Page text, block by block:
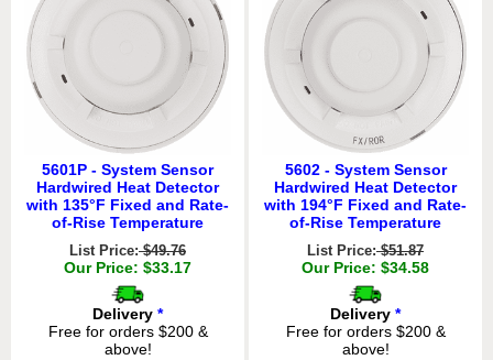
5601P - System Sensor
Hardwired Heat Detector
with 135°F Fixed and Rate-
of-Rise Temperature
List Price:$49.76
Our Price: $33.17
Delivery *
Free for orders $200 &
above!
5602 - System Sensor
Hardwired Heat Detector
with 194°F Fixed and Rate-
of-Rise Temperature
List Price:$51.87
Our Price: $34.58
Delivery *
Free for orders $200 &
above!